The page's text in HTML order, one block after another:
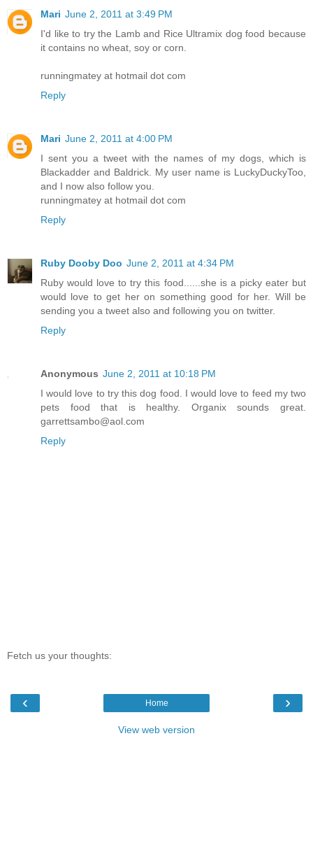
Mari June 2, 2011 at 3:49 PM
I'd like to try the Lamb and Rice Ultramix dog food because
it contains no wheat, soy or corn.
runningmatey at hotmail dot com
Reply
Mari June 2, 2011 at 4:00 PM
I sent you a tweet with the names of my dogs, which is
Blackadder and Baldrick. My user name is LuckyDuckyToo,
and I now also follow you.
runningmatey at hotmail dot com
Reply
Ruby Dooby Doo June 2, 2011 at 4:34 PM
Ruby would love to try this food......she is a picky eater but
would love to get her on something good for her. Will be
sending you a tweet also and following you on twitter.
Reply
Anonymous June 2, 2011 at 10:18 PM
I would love to try this dog food. I would love to feed my two
pets food that is healthy. Organix sounds great.
garrettsambo@aol.com
Reply
Fetch us your thoughts:
‹ ›
Home
View web version